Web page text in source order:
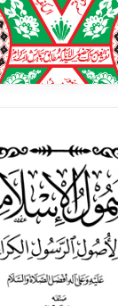
Qasida Burda